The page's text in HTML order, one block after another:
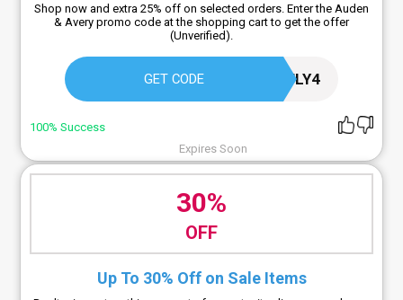
Shop now and extra 25% off on selected orders. Enter the Auden
& Avery promo code at the shopping cart to get the offer
(Unverified).
GET CODE JULY4
100% Success
Expires Soon
30%
OFF
Up To 30% Off on Sale Items